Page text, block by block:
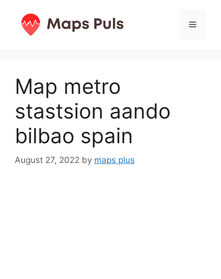
content
Menu
Map metro
stastsion aando
bilbao spain
August 27, 2022 by maps plus